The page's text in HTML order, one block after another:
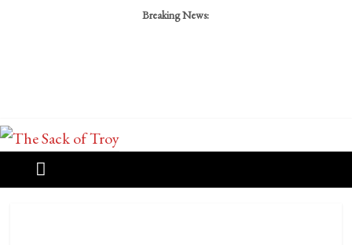
Breaking News: